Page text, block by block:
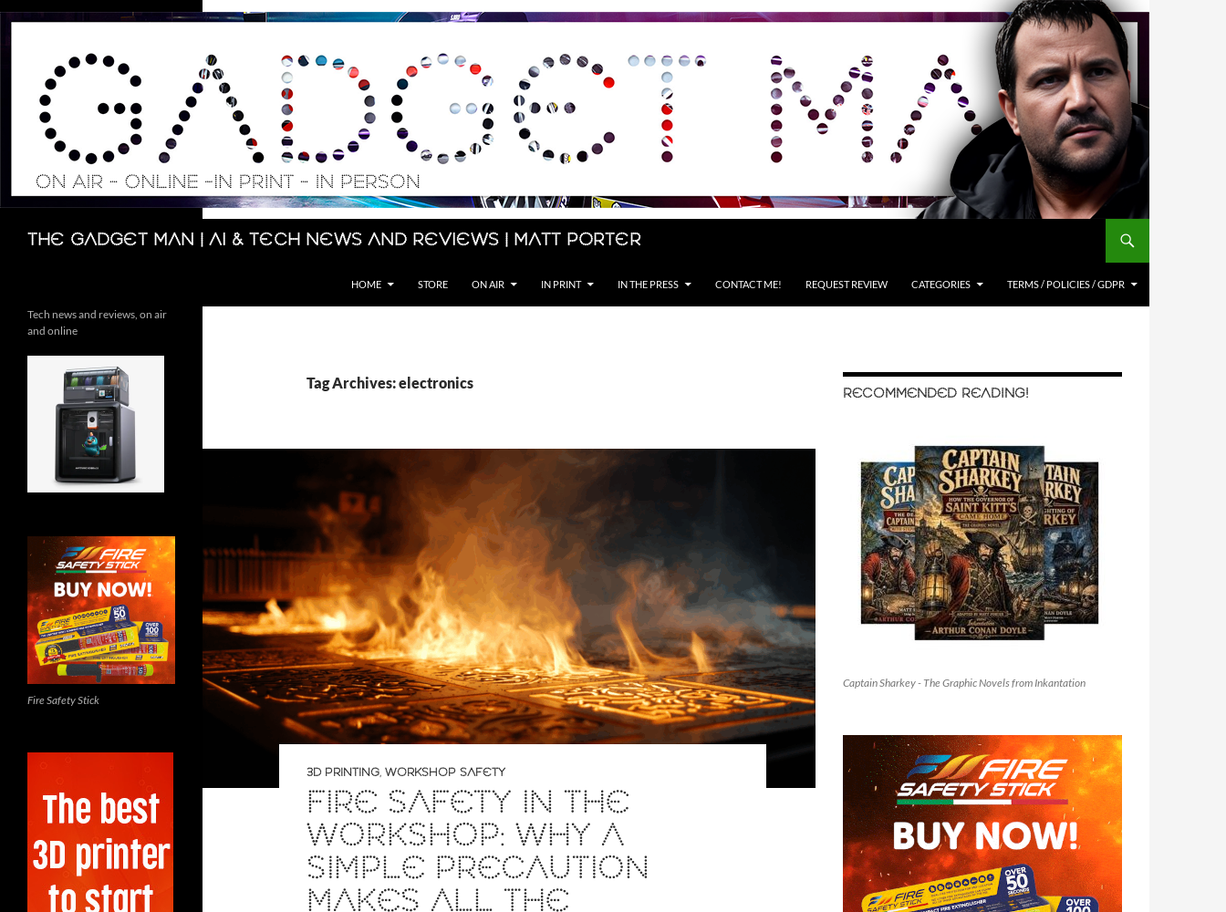
Skip
The Gadget Man | AI & Tech News and Reviews | Matt Porter
Search
HOME STORE ON AIR IN PRINT IN THE PRESS CONTACT ME! REQUEST REVIEW CATEGORIES TERMS / POLICIES / GDPR
Tag Archives: electronics
3D PRINTING, WORKSHOP SAFETY
FIRE SAFETY IN THE
WORKSHOP: WHY A
SIMPLE PRECAUTION
MAKES ALL THE
RECOMMENDED READING!
Captain Sharkey - The Graphic Novels from Inkantation
Tech news and reviews, on air
and online
Fire Safety Stick